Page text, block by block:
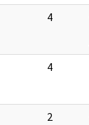
4
4
2